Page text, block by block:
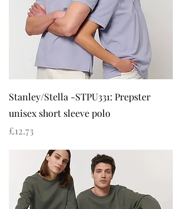
Quick View
Stanley/Stella -STPU331: Prepster
unisex short sleeve polo
Price
£12.73